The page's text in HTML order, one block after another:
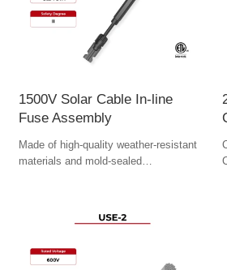
1500V Solar Cable In-line
Fuse Assembly
Made of high-quality weather-resistant
materials and mold-sealed